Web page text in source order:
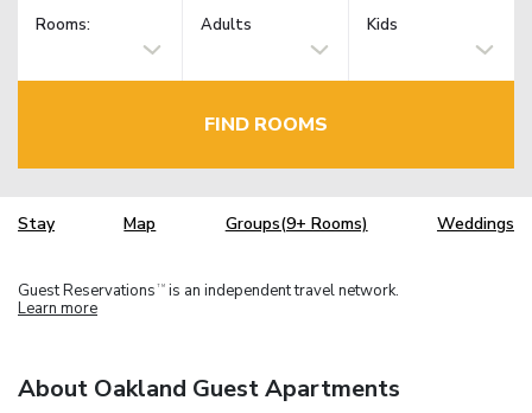
Rooms: Adults Kids
FIND ROOMS
Stay Map Groups(9+ Rooms) Weddings
Guest Reservations TM is an independent travel network.
Learn more
About Oakland Guest Apartments